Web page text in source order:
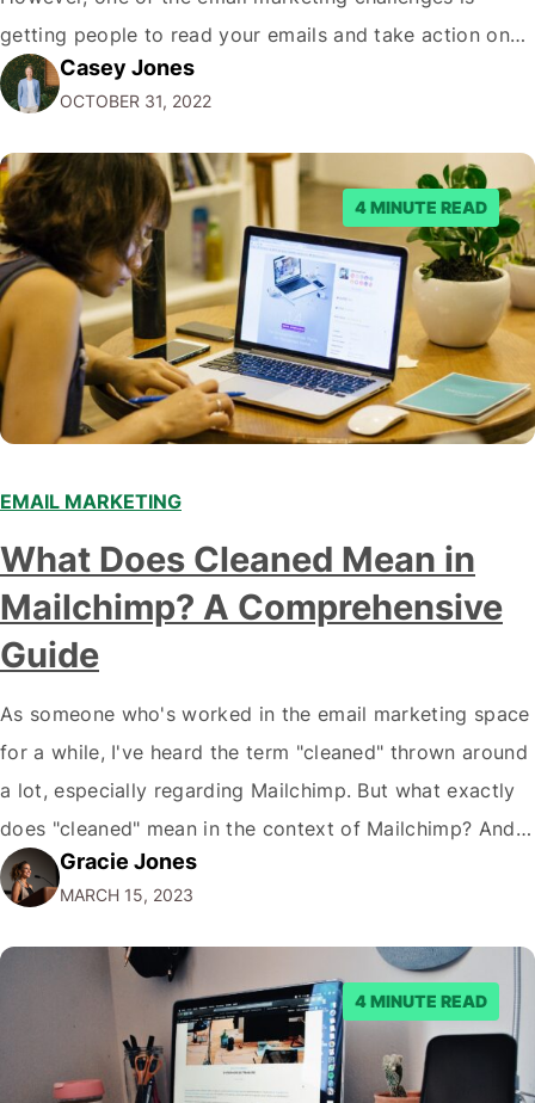
getting people to read your emails and take action on
them. In this blog post, we'll share tips on how to
increase your email marketing conversion rate so that
more…
Casey Jones
OCTOBER 31, 2022
4 MINUTE READ
EMAIL MARKETING
What Does Cleaned Mean in
Mailchimp? A Comprehensive
Guide
As someone who's worked in the email marketing space
for a while, I've heard the term "cleaned" thrown around
a lot, especially regarding Mailchimp. But what exactly
does "cleaned" mean in the context of Mailchimp? And
why is it so important? In this piece, I will break down
everything you need to know about what…
Gracie Jones
MARCH 15, 2023
4 MINUTE READ